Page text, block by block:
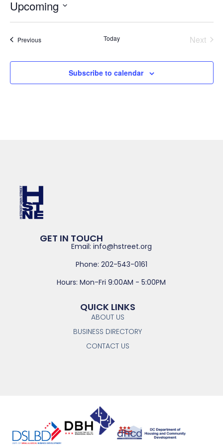
Upcoming
date.
PreviousEvents Today Next
Subscribe to calendar
GET IN TOUCH
Email: info@hstreet.org
Phone: 202-543-0161
Hours: Mon-Fri 9:00AM - 5:00PM
QUICK LINKS
ABOUT US
BUSINESS DIRECTORY
CONTACT US